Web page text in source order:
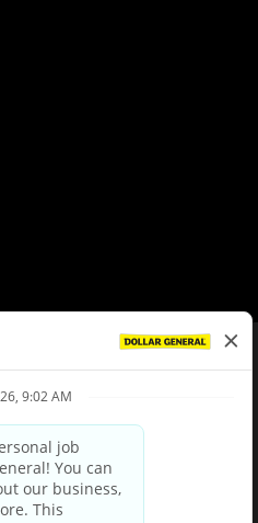
Choices
Party Privacy Policy
Notice